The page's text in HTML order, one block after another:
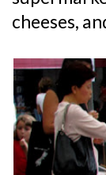
cheeses,